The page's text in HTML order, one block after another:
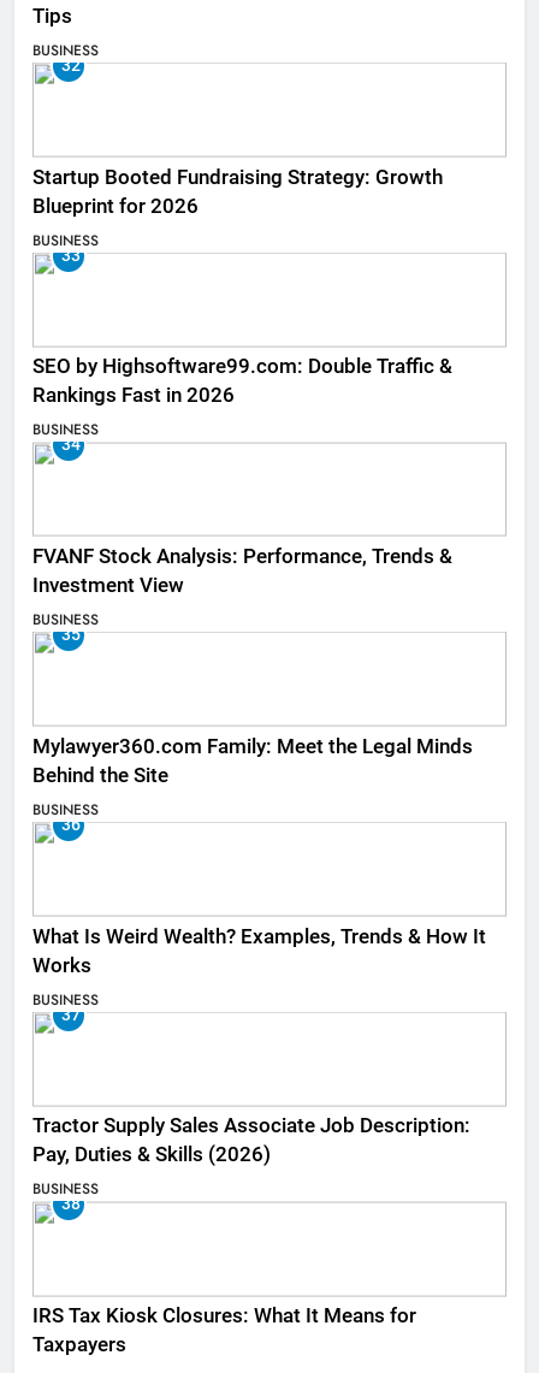
Tips
BUSINESS
32
Startup Booted Fundraising Strategy: Growth
Blueprint for 2026
BUSINESS
33
SEO by Highsoftware99.com: Double Traffic &
Rankings Fast in 2026
BUSINESS
34
FVANF Stock Analysis: Performance, Trends &
Investment View
BUSINESS
35
Mylawyer360.com Family: Meet the Legal Minds
Behind the Site
BUSINESS
36
What Is Weird Wealth? Examples, Trends & How It
Works
BUSINESS
37
Tractor Supply Sales Associate Job Description:
Pay, Duties & Skills (2026)
BUSINESS
38
IRS Tax Kiosk Closures: What It Means for
Taxpayers